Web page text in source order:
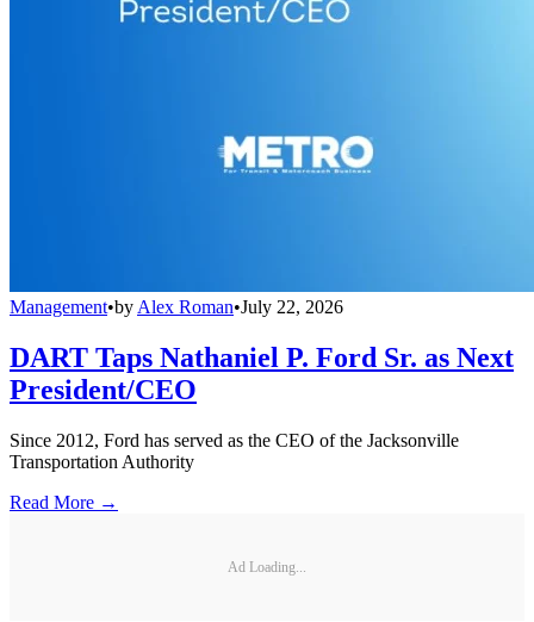
Management•by Alex Roman•July 22, 2026
DART Taps Nathaniel P. Ford Sr. as Next
President/CEO
Since 2012, Ford has served as the CEO of the Jacksonville
Transportation Authority
Read More →
Ad Loading...